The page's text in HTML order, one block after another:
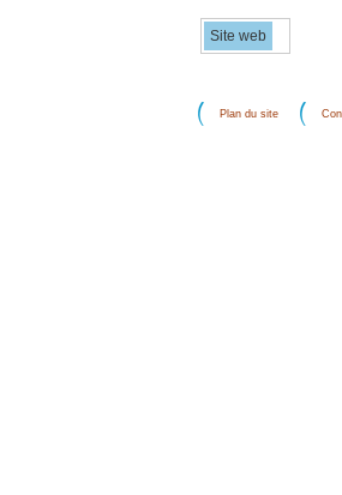
Site web
Plan du site